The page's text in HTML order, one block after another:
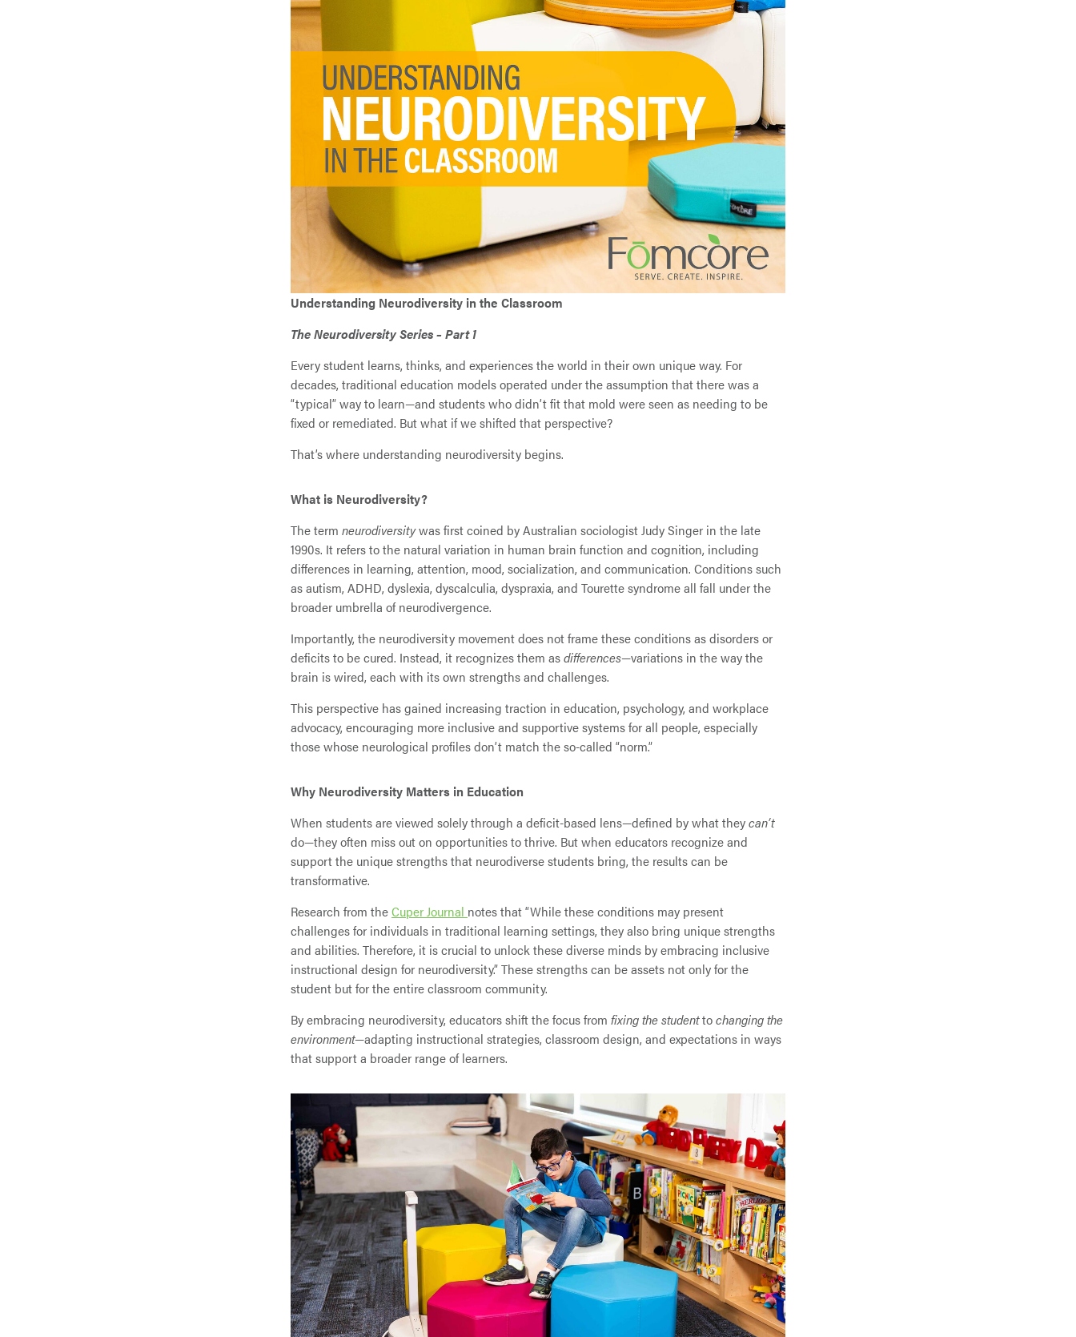
Weather Resistant Series
Create Your Combo
Fōm Filled Series
Tables & Storage
Collaboration
Discovery
Safe & Self-Regulating
Middle School
High School
Administration
Calming Corner
Understanding Neurodiversity in the Classroom
The Neurodiversity Series – Part 1
Every student learns, thinks, and experiences the world in their own unique way. For
decades, traditional education models operated under the assumption that there was a
“typical” way to learn—and students who didn’t fit that mold were seen as needing to be
fixed or remediated. But what if we shifted that perspective?
That’s where understanding neurodiversity begins.
What is Neurodiversity?
The term neurodiversitywas first coined by Australian sociologist Judy Singer in the late
1990s. It refers to the natural variation in human brain function and cognition, including
differences in learning, attention, mood, socialization, and communication. Conditions such
as autism, ADHD, dyslexia, dyscalculia, dyspraxia, and Tourette syndrome all fall under the
broader umbrella of neurodivergence.
Importantly, the neurodiversity movement does not frame these conditions as disorders or
deficits to be cured. Instead, it recognizes them asdifferences—variations in the way the
brain is wired, each with its own strengths and challenges.
This perspective has gained increasing traction in education, psychology, and workplace
advocacy, encouraging more inclusive and supportive systems for all people, especially
those whose neurological profiles don’t match the so-called “norm.”
Why Neurodiversity Matters in Education
When students are viewed solely through a deficit-based lens—defined by what theycan’t
do—they often miss out on opportunities to thrive. But when educators recognize and
support the unique strengths that neurodiverse students bring, the results can be
transformative.
Research from theCuper Journal notes that “While these conditions may present
challenges for individuals in traditional learning settings, they also bring unique strengths
and abilities. Therefore, it is crucial to unlock these diverse minds by embracing inclusive
instructional design for neurodiversity.” These strengths can be assets not only for the
student but for the entire classroom community.
By embracing neurodiversity, educators shift the focus from fixing the studenttochanging the
environment—adapting instructional strategies, classroom design, and expectations in ways
that support a broader range of learners.